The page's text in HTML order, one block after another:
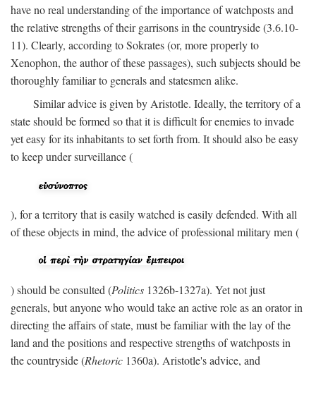
have no real understanding of the importance of watchposts and
the relative strengths of their garrisons in the countryside (3.6.10-
11). Clearly, according to Sokrates (or, more properly to
Xenophon, the author of these passages), such subjects should be
thoroughly familiar to generals and statesmen alike.
Similar advice is given by Aristotle. Ideally, the territory of a
state should be formed so that it is difficult for enemies to invade
yet easy for its inhabitants to set forth from. It should also be easy
to keep under surveillance (
), for a territory that is easily watched is easily defended. With all
of these objects in mind, the advice of professional military men (
) should be consulted (Politics 1326b-1327a). Yet not just
generals, but anyone who would take an active role as an orator in
directing the affairs of state, must be familiar with the lay of the
land and the positions and respective strengths of watchposts in
the countryside (Rhetoric 1360a). Aristotle's advice, and